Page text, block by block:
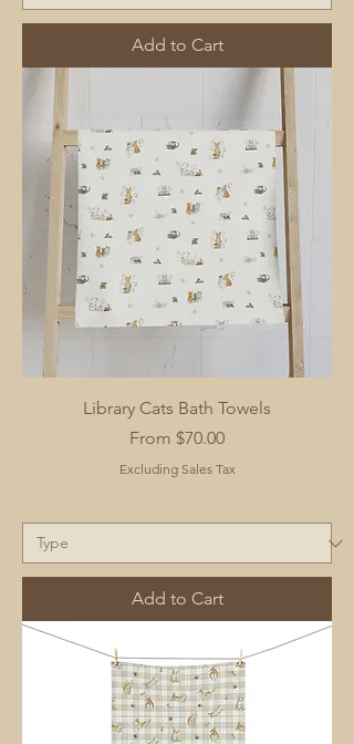
Add to Cart
Library Cats Bath Towels
From $70.00
Sale Price
Excluding Sales Tax
Add to Cart